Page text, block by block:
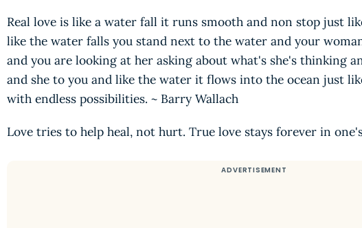
Real love is like a water fall it runs smooth and non stop just
like the water falls you stand next to the water and your
and you are looking at her asking about what's she's thinking
and she to you and like the water it flows into the ocean just
with endless possibilities. ~ Barry Wallach
Love tries to help heal, not hurt. True love stays forever in